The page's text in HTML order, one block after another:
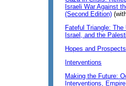
Israeli War Against
(Second Edition)
Fateful Triangle: The
Israel, and the
Hopes and Prospects
Interventions
Making the Future:
Interventions,